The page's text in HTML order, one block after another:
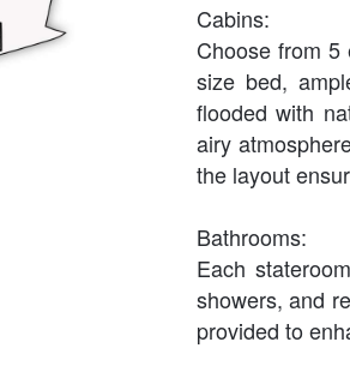
Cabins:
Choose from 5
size bed,
flooded with
airy
the layout
Bathrooms:
Each
showers, and
provided to